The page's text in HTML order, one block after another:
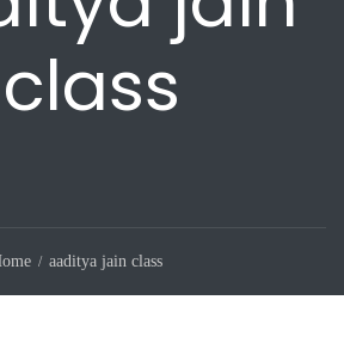
class
aaditya jain class